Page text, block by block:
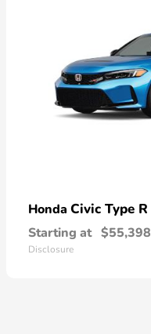
Honda Civic Type R
Starting at $55,398
Disclosure